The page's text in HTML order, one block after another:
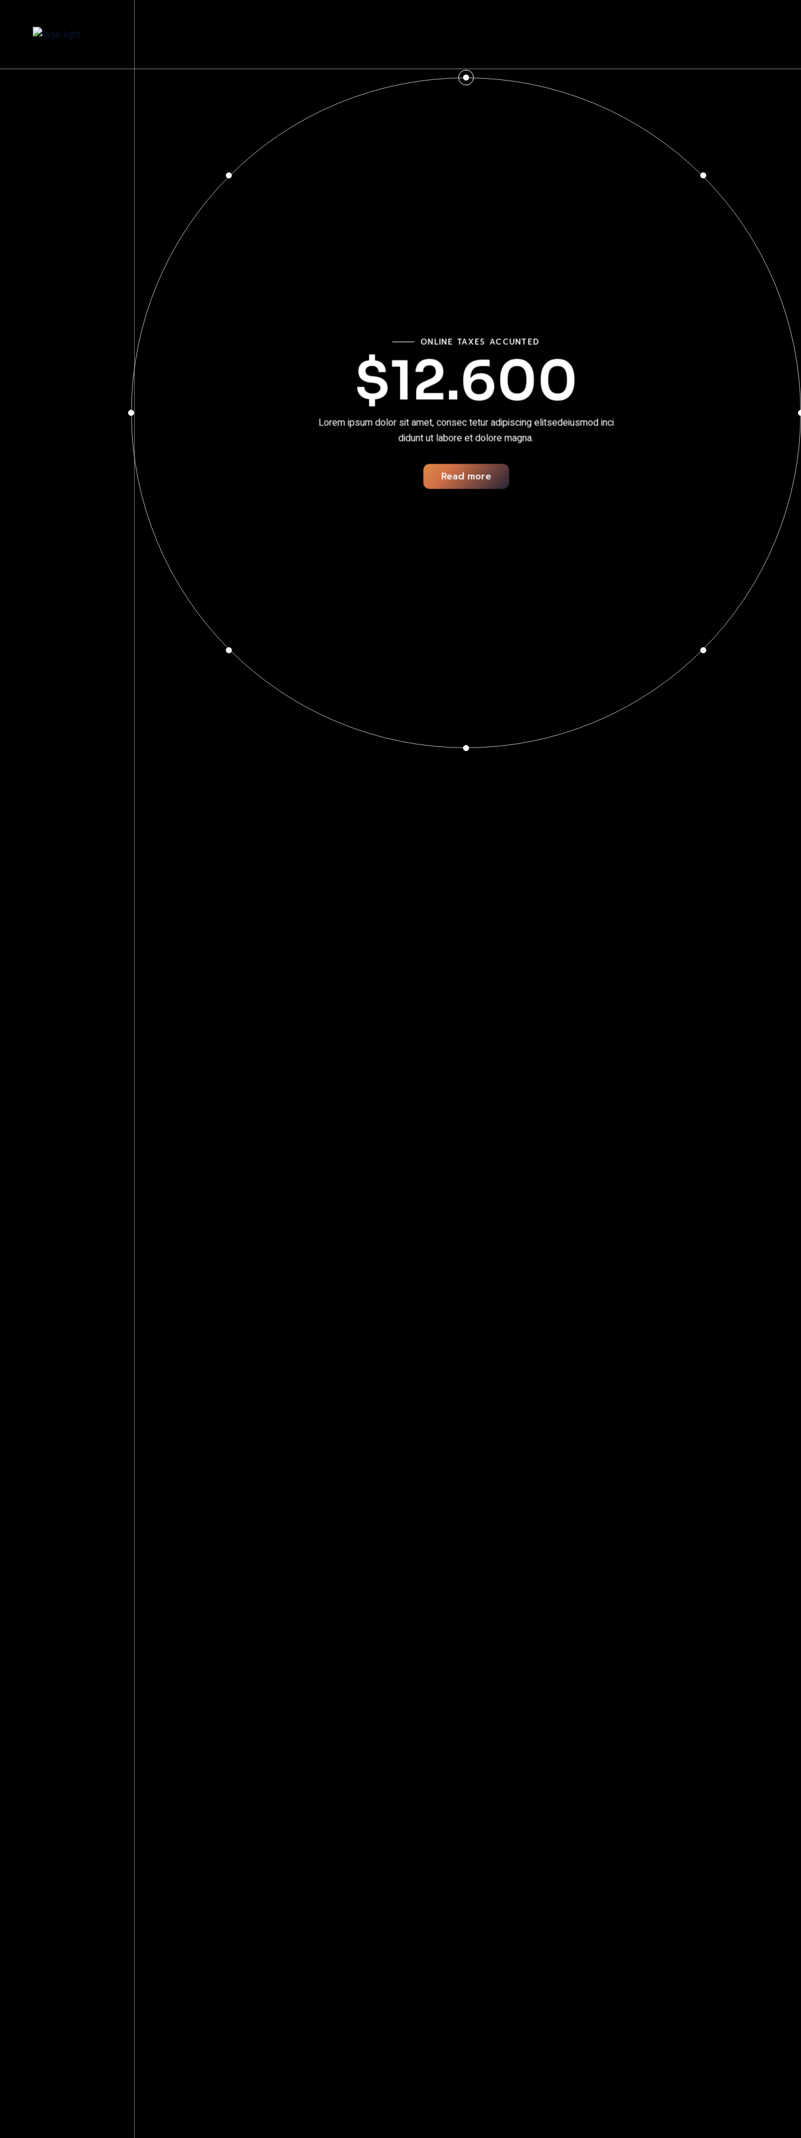
ONLINE TAXES ACCUNTED
$12.600
Lorem ipsum dolor sit amet, consec tetur adipiscing elitsedeiusmod inci
didunt ut labore et dolore magna.
Read more
Read more
Read more
Read more
Read more
Read more
Read more
Read more